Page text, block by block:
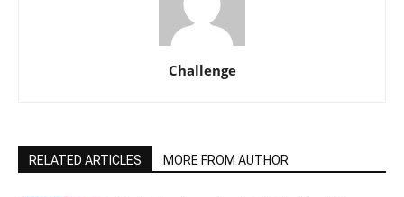
Challenge
RELATED ARTICLES MORE FROM AUTHOR